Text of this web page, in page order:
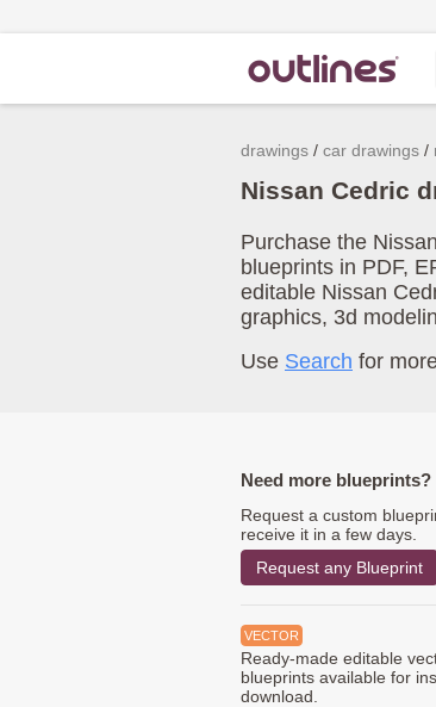
drawings car drawings
Nissan Cedric
Purchase the
blueprints in PDF,
editable Nissan
graphics, 3d
Use Search for
Need more blueprints?
Request a custom
receive it in a few days.
Request any Blueprint
VECTOR
Ready-made editable
blueprints available for
download.